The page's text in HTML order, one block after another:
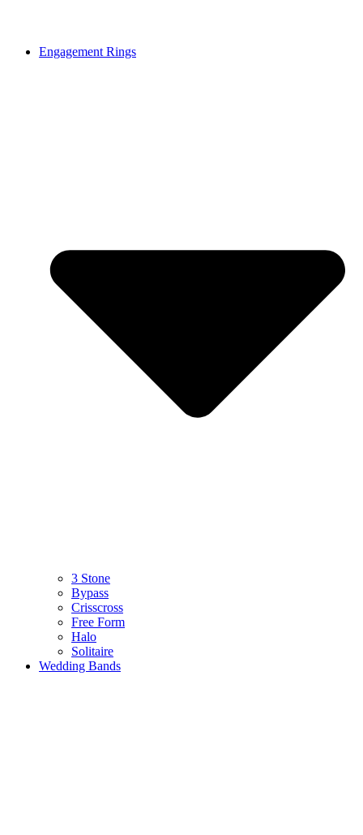
Engagement Rings
3 Stone
Bypass
Crisscross
Free Form
Halo
Solitaire
Wedding Bands